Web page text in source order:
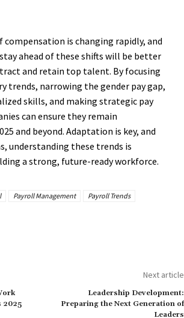
compensation is changing rapidly, and
ahead of these shifts will be better
and retain top talent. By focusing
trends, narrowing the gender pay gap,
skills, and making strategic pay
can ensure they remain
and beyond. Adaptation is key, and
understanding these trends is
a strong, future-ready workforce.
Payroll Management Payroll Trends
2025
Next article
Leadership Development:
Preparing the Next Generation of
Leaders